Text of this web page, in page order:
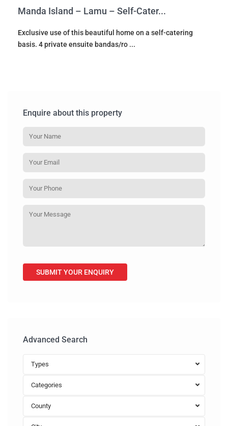
Manda Island – Lamu – Self-Cater...
Exclusive use of this beautiful home on a self-catering
basis. 4 private ensuite bandas/ro ...
Enquire about this property
Advanced Search
Types
Categories
County